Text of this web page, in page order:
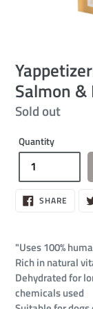
Salmon
Regular
Sold out
Quantity
SHAREON
"Uses 100%
Rich in natural
Dehydrated for
chemicals used